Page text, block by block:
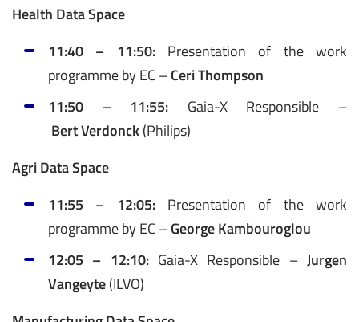
Health Data Space
11:40 – 11:50:Presentation of the work
programme by EC –Ceri Thompson
11:50 – 11:55: Gaia-X Responsible –
Bert Verdonck(Philips)
Agri Data Space
11:55 – 12:05:Presentation of the work
programme by EC –George Kambouroglou
12:05 – 12:10:Gaia-X Responsible –Jurgen
Vangeyte(ILVO)